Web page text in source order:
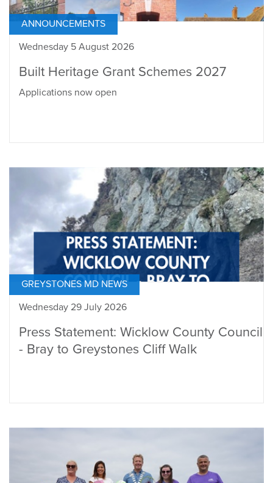
ANNOUNCEMENTS
Wednesday 5 August 2026
Built Heritage Grant Schemes 2027
Applications now open
GREYSTONES MD NEWS
Wednesday 29 July 2026
Press Statement: Wicklow County Council
- Bray to Greystones Cliff Walk